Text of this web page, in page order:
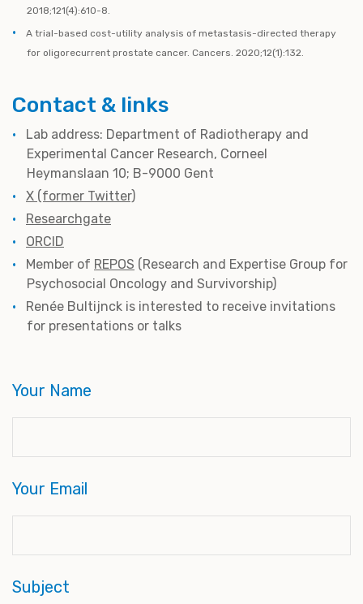
2018;121(4):610-8.
A trial-based cost-utility analysis of metastasis-directed therapy
for oligorecurrent prostate cancer. Cancers. 2020;12(1):132.
Contact & links
Lab address: Department of Radiotherapy and
Experimental Cancer Research, Corneel
Heymanslaan 10; B-9000 Gent
X (former Twitter)
Researchgate
ORCID
Member of REPOS (Research and Expertise Group for
Psychosocial Oncology and Survivorship)
Renée Bultijnck is interested to receive invitations
for presentations or talks
Your Name
Your Email
Subject